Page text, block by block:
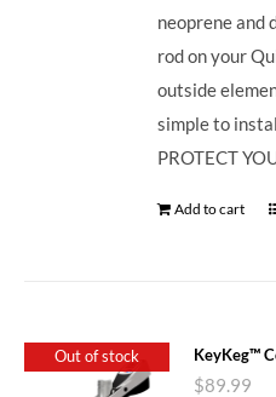
neoprene and
rod on your
outside
simple to
PROTECT
Add to cart
Out of stock KeyKeg™
$89.99